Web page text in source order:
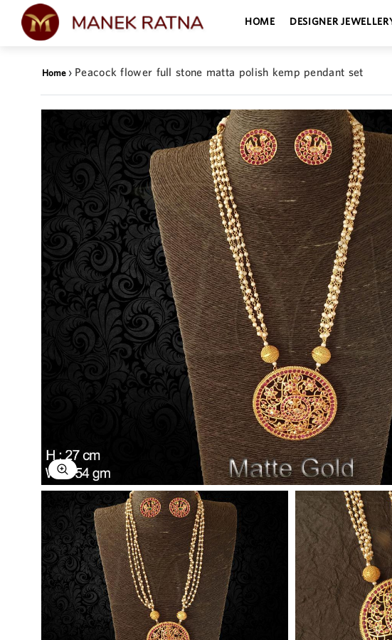
HOME DESIGNER
Home› Peacock flower full stone matta polish kemp pendant set
Explore Image